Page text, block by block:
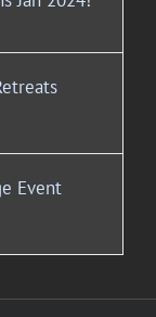
Event